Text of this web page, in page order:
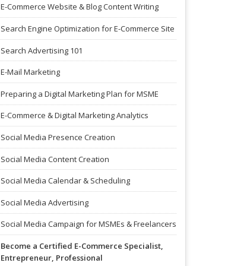
E-Commerce Website & Blog Content Writing
Search Engine Optimization for E-Commerce Site
Search Advertising 101
E-Mail Marketing
Preparing a Digital Marketing Plan for MSME
E-Commerce & Digital Marketing Analytics
Social Media Presence Creation
Social Media Content Creation
Social Media Calendar & Scheduling
Social Media Advertising
Social Media Campaign for MSMEs & Freelancers
Become a Certified E-Commerce Specialist,
Entrepreneur, Professional